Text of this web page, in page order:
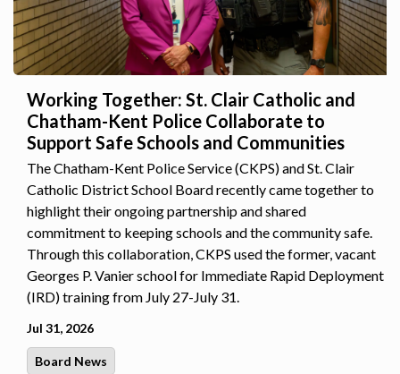
Working Together: St. Clair Catholic and
Chatham-Kent Police Collaborate to
Support Safe Schools and Communities
The Chatham-Kent Police Service (CKPS) and St. Clair
Catholic District School Board recently came together to
highlight their ongoing partnership and shared
commitment to keeping schools and the community safe.
Through this collaboration, CKPS used the former, vacant
Georges P. Vanier school for Immediate Rapid Deployment
(IRD) training from July 27-July 31.
Jul 31, 2026
Board News